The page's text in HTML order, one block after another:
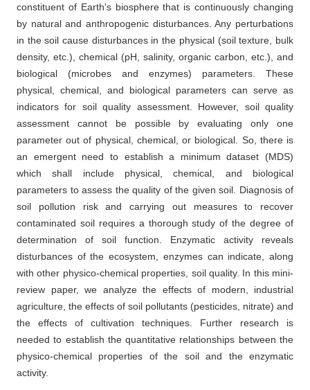
constituent of Earth's biosphere that is continuously changing
by natural and anthropogenic disturbances. Any perturbations
in the soil cause disturbances in the physical (soil texture, bulk
density, etc.), chemical (pH, salinity, organic carbon, etc.), and
biological (microbes and enzymes) parameters. These
physical, chemical, and biological parameters can serve as
indicators for soil quality assessment. However, soil quality
assessment cannot be possible by evaluating only one
parameter out of physical, chemical, or biological. So, there is
an emergent need to establish a minimum dataset (MDS)
which shall include physical, chemical, and biological
parameters to assess the quality of the given soil. Diagnosis of
soil pollution risk and carrying out measures to recover
contaminated soil requires a thorough study of the degree of
determination of soil function. Enzymatic activity reveals
disturbances of the ecosystem, enzymes can indicate, along
with other physico-chemical properties, soil quality. In this mini-
review paper, we analyze the effects of modern, industrial
agriculture, the effects of soil pollutants (pesticides, nitrate) and
the effects of cultivation techniques. Further research is
needed to establish the quantitative relationships between the
physico-chemical properties of the soil and the enzymatic
activity.